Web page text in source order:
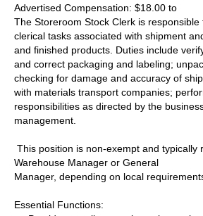
Advertised Compensation: $18.00 to
The Storeroom Stock Clerk is responsible
clerical tasks associated with shipment
and finished products. Duties include
and correct packaging and labeling;
checking for damage and accuracy of
with materials transport companies;
responsibilities as directed by the
management.
This position is non-exempt and typically
Warehouse Manager or General
Manager, depending on local
Essential Functions: